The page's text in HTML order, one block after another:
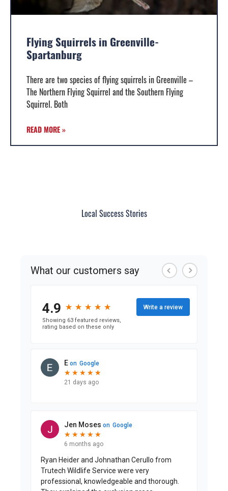
Flying Squirrels in Greenville-
Spartanburg
There are two species of flying squirrels in Greenville –
The Northern Flying Squirrel and the Southern Flying
Squirrel. Both
READ MORE »
Local Success Stories